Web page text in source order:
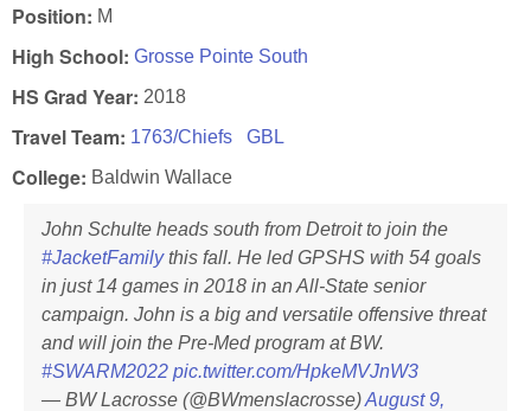
Position: M
High School: Grosse Pointe South
HS Grad Year: 2018
Travel Team: 1763/Chiefs GBL
College: Baldwin Wallace
John Schulte heads south from Detroit to join the
#JacketFamilythis fall. He led GPSHS with 54 goals
in just 14 games in 2018 in an All-State senior
campaign. John is a big and versatile offensive threat
and will join the Pre-Med program at BW.
#SWARM2022 pic.twitter.com/HpkeMVJnW3
— BW Lacrosse (@BWmenslacrosse)August 9,